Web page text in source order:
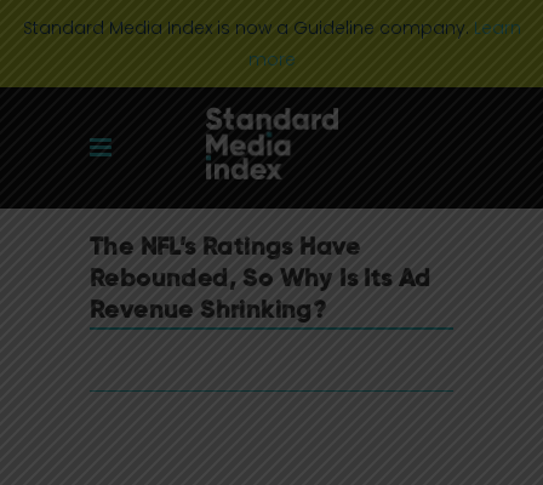
Standard Media Index is now a Guideline company. Learn
more
The NFL’s Ratings Have
Rebounded, So Why Is Its Ad
Revenue Shrinking?